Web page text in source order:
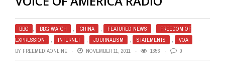
BBG , BBG WATCH , CHINA , FEATURED NEWS ,
FREEDOM OF
EXPRESSION
, INTERNET , JOURNALISM , STATEMENTS ,
VOA
BY FREEMEDIAONLINE NOVEMBER 11, 2011 1356 0